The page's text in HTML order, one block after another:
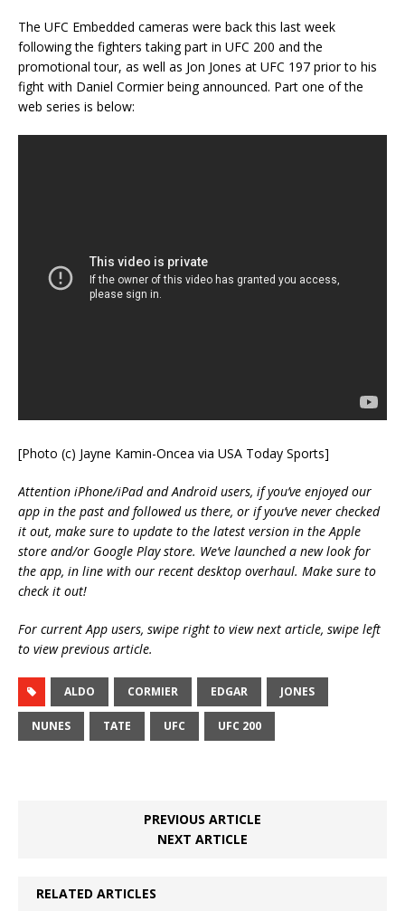
The UFC Embedded cameras were back this last week
following the fighters taking part in UFC 200 and the
promotional tour, as well as Jon Jones at UFC 197 prior to his
fight with Daniel Cormier being announced. Part one of the
web series is below:
[Photo (c) Jayne Kamin-Oncea via USA Today Sports]
Attention iPhone/iPad and Android users, if you’ve enjoyed our
app in the past and followed us there, or if you’ve never checked
it out, make sure to update to the latest version in the Apple
store and/or Google Play store. We’ve launched a new look for
the app, in line with our recent desktop overhaul. Make sure to
check it out!
For current App users, swipe right to view next article, swipe left
to view previous article.
ALDO CORMIER EDGAR JONES
NUNES TATE UFC UFC 200
PREVIOUS ARTICLE
NEXT ARTICLE
RELATED ARTICLES